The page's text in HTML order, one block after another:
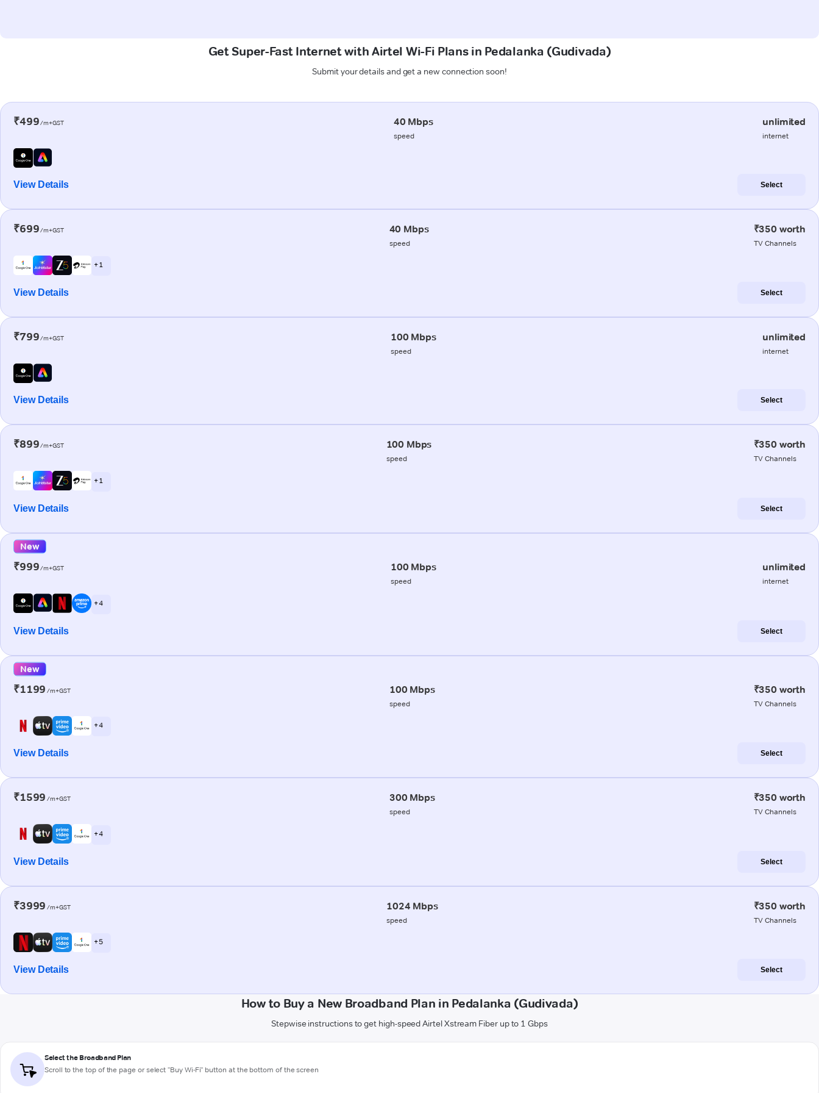
Get Super-Fast Internet with Airtel Wi-Fi Plans in Pedalanka (Gudivada)
Submit your details and get a new connection soon!
₹499/m+GST 40 Mbps
speed
unlimited
internet
View Details Select
₹699/m+GST 40 Mbps
speed
₹350 worth
TV Channels
+ 1
View Details Select
₹799/m+GST 100 Mbps
speed
unlimited
internet
View Details Select
₹899/m+GST 100 Mbps
speed
₹350 worth
TV Channels
+ 1
View Details Select
New
₹999/m+GST 100 Mbps
speed
unlimited
internet
+ 4
View Details Select
New
₹1199 /m+GST 100 Mbps
speed
₹350 worth
TV Channels
+ 4
View Details Select
₹1599 /m+GST 300 Mbps
speed
₹350 worth
TV Channels
+ 4
View Details Select
₹3999 /m+GST 1024 Mbps
speed
₹350 worth
TV Channels
+ 5
View Details Select
How to Buy a New Broadband Plan in Pedalanka (Gudivada)
Stepwise instructions to get high-speed Airtel Xstream Fiber up to 1 Gbps
Select the Broadband Plan
Scroll to the top of the page or select "Buy Wi-Fi" button at the bottom of the screen